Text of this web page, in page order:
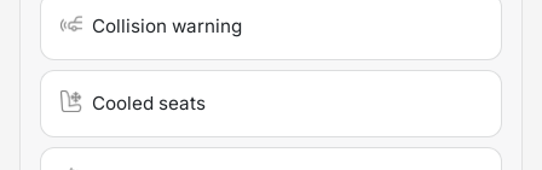
Collision warning
Cooled seats